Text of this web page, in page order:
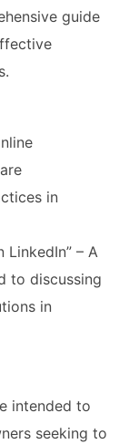
guide
in
LinkedIn” – A
to discussing
in
intended to
seeking to